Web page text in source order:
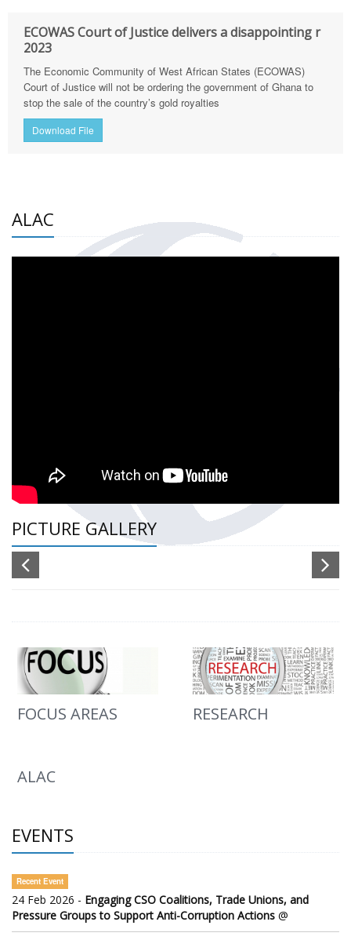
ECOWAS Court of Justice delivers a disappointing r
2023
The Economic Community of West African States (ECOWAS)
Court of Justice will not be ordering the government of Ghana to
stop the sale of the country’s gold royalties
Download File
ALAC
PICTURE GALLERY
FOCUS AREAS RESEARCH
ALAC
EVENTS
Recent Event
24 Feb 2026 - Engaging CSO Coalitions, Trade Unions, and
Pressure Groups to Support Anti-Corruption Actions @